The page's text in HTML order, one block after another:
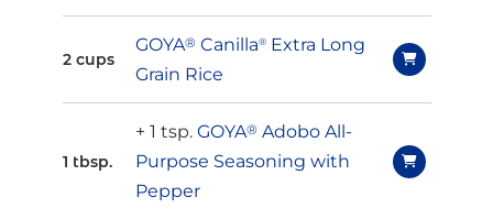
2 cups
GOYA® Canilla®Extra Long
Grain Rice
1 tbsp.
+ 1 tsp. GOYA® Adobo All-
Purpose Seasoning with
Pepper